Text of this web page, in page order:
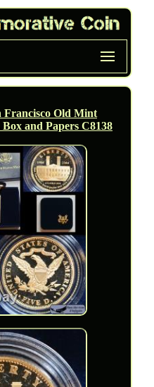
Francisco Old Mint
and Papers C8138